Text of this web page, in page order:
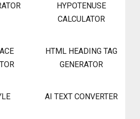
HYPOTENUSE
CALCULATOR
HTML HEADING TAG
GENERATOR
AI TEXT CONVERTER